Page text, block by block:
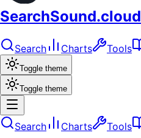
SearchSound.cloud
Search Charts Tools
Toggle theme
Toggle theme
Search Charts Tools